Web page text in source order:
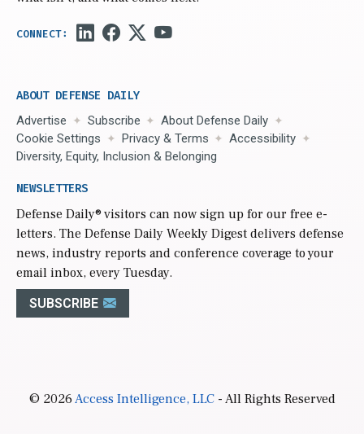
ABOUT DEFENSE DAILY
Advertise Subscribe
About Defense Daily
Cookie Settings
Privacy & Terms
Accessibility
Diversity, Equity, Inclusion & Belonging
NEWSLETTERS
Defense Daily® visitors can now sign up for our free e-
letters. The Defense Daily Weekly Digest delivers defense
news, industry reports and conference coverage to your
email inbox, every Tuesday.
SUBSCRIBE
© 2026Access Intelligence, LLC- All Rights Reserved